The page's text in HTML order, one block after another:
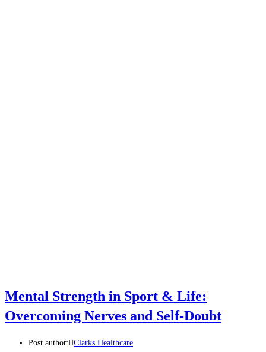
Mental Strength in Sport & Life:
Overcoming Nerves and Self-Doubt
Post author: Clarks Healthcare